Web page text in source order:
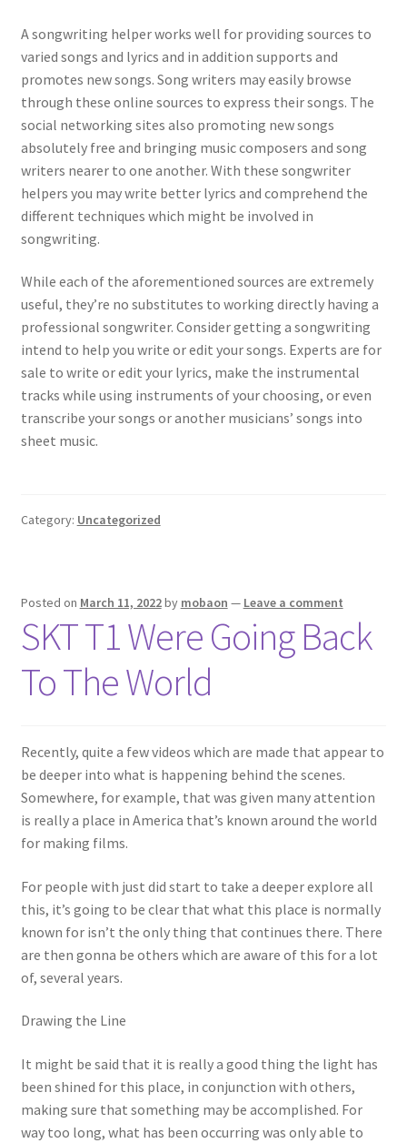
A songwriting helper works well for providing sources to
varied songs and lyrics and in addition supports and
promotes new songs. Song writers may easily browse
through these online sources to express their songs. The
social networking sites also promoting new songs
absolutely free and bringing music composers and song
writers nearer to one another. With these songwriter
helpers you may write better lyrics and comprehend the
different techniques which might be involved in
songwriting.
While each of the aforementioned sources are extremely
useful, they’re no substitutes to working directly having a
professional songwriter. Consider getting a songwriting
intend to help you write or edit your songs. Experts are for
sale to write or edit your lyrics, make the instrumental
tracks while using instruments of your choosing, or even
transcribe your songs or another musicians’ songs into
sheet music.
Category: Uncategorized
Posted on March 11, 2022by mobaon — Leave a comment
SKT T1 Were Going Back
To The World
Recently, quite a few videos which are made that appear to
be deeper into what is happening behind the scenes.
Somewhere, for example, that was given many attention
is really a place in America that’s known around the world
for making films.
For people with just did start to take a deeper explore all
this, it’s going to be clear that what this place is normally
known for isn’t the only thing that continues there. There
are then gonna be others which are aware of this for a lot
of, several years.
Drawing the Line
It might be said that it is really a good thing the light has
been shined for this place, in conjunction with others,
making sure that something may be accomplished. For
way too long, what has been occurring was only able to